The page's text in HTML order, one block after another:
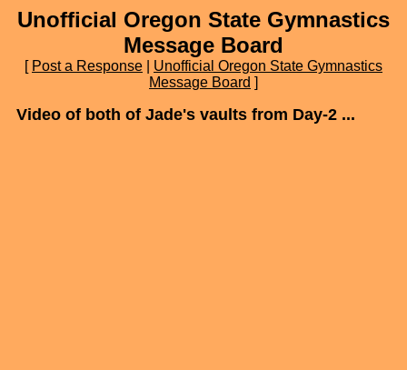
Unofficial Oregon State Gymnastics
Message Board
[ Post a Response
Unofficial Oregon State Gymnastics
Message Board ]
Video of both of Jade's vaults from Day-2 ...